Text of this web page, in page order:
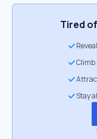
Tired
Climb
Stay